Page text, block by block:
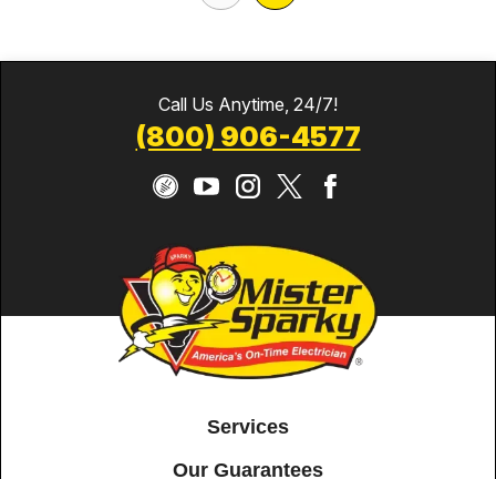
Call Us Anytime, 24/7!
(800) 906-4577
Services
Our Guarantees